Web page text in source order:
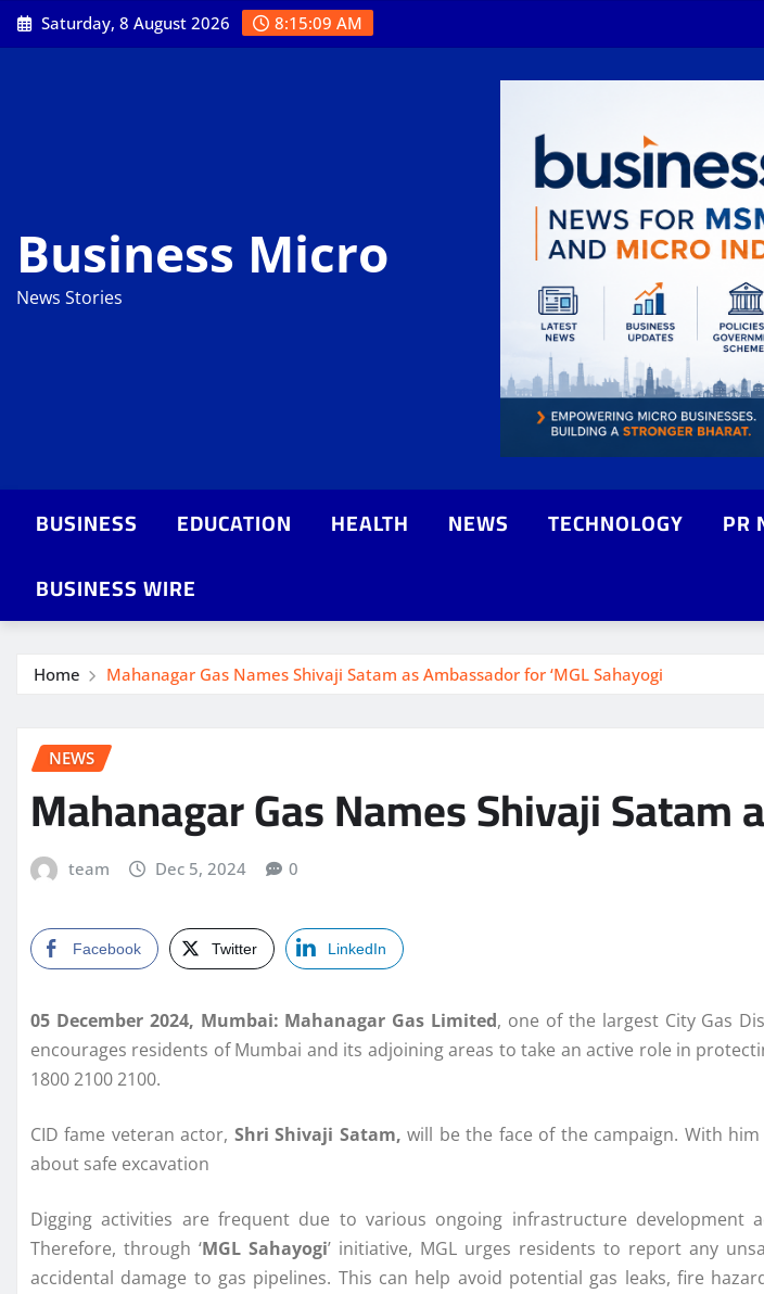
Skip
to
Saturday, 8 August 2026 8:15:10 AM
Business Micro
News Stories
BUSINESS EDUCATION HEALTH NEWS TECHNOLOGY PR
BUSINESS WIRE
Home Mahanagar Gas Names Shivaji Satam as Ambassador for ‘MGL Sahayogi
NEWS
Mahanagar Gas Names Shivaji Satam
team Dec 5, 2024 0
Facebook Twitter LinkedIn
05 December 2024, Mumbai: Mahanagar Gas Limited, one of the largest City Gas
encourages residents of Mumbai and its adjoining areas to take an active role in
1800 2100 2100.
CID fame veteran actor, Shri Shivaji Satam, will be the face of the campaign. With
about safe excavation
Digging activities are frequent due to various ongoing infrastructure development
Therefore, through ‘MGL Sahayogi’ initiative, MGL urges residents to report any
accidental damage to gas pipelines. This can help avoid potential gas leaks, fire